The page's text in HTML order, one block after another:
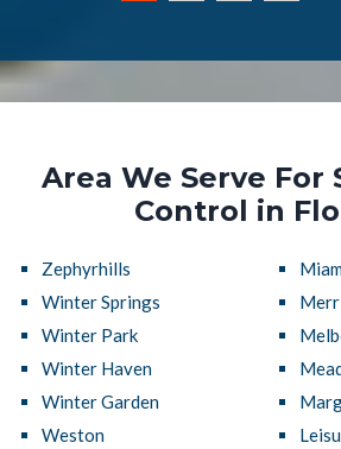
Area We Serve For
Control in
Zephyrhills
Winter Springs
Winter Park
Winter Haven
Winter Garden
Weston